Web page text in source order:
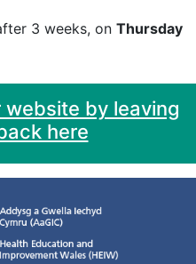
3 weeks, on Thursday
website by leaving
here